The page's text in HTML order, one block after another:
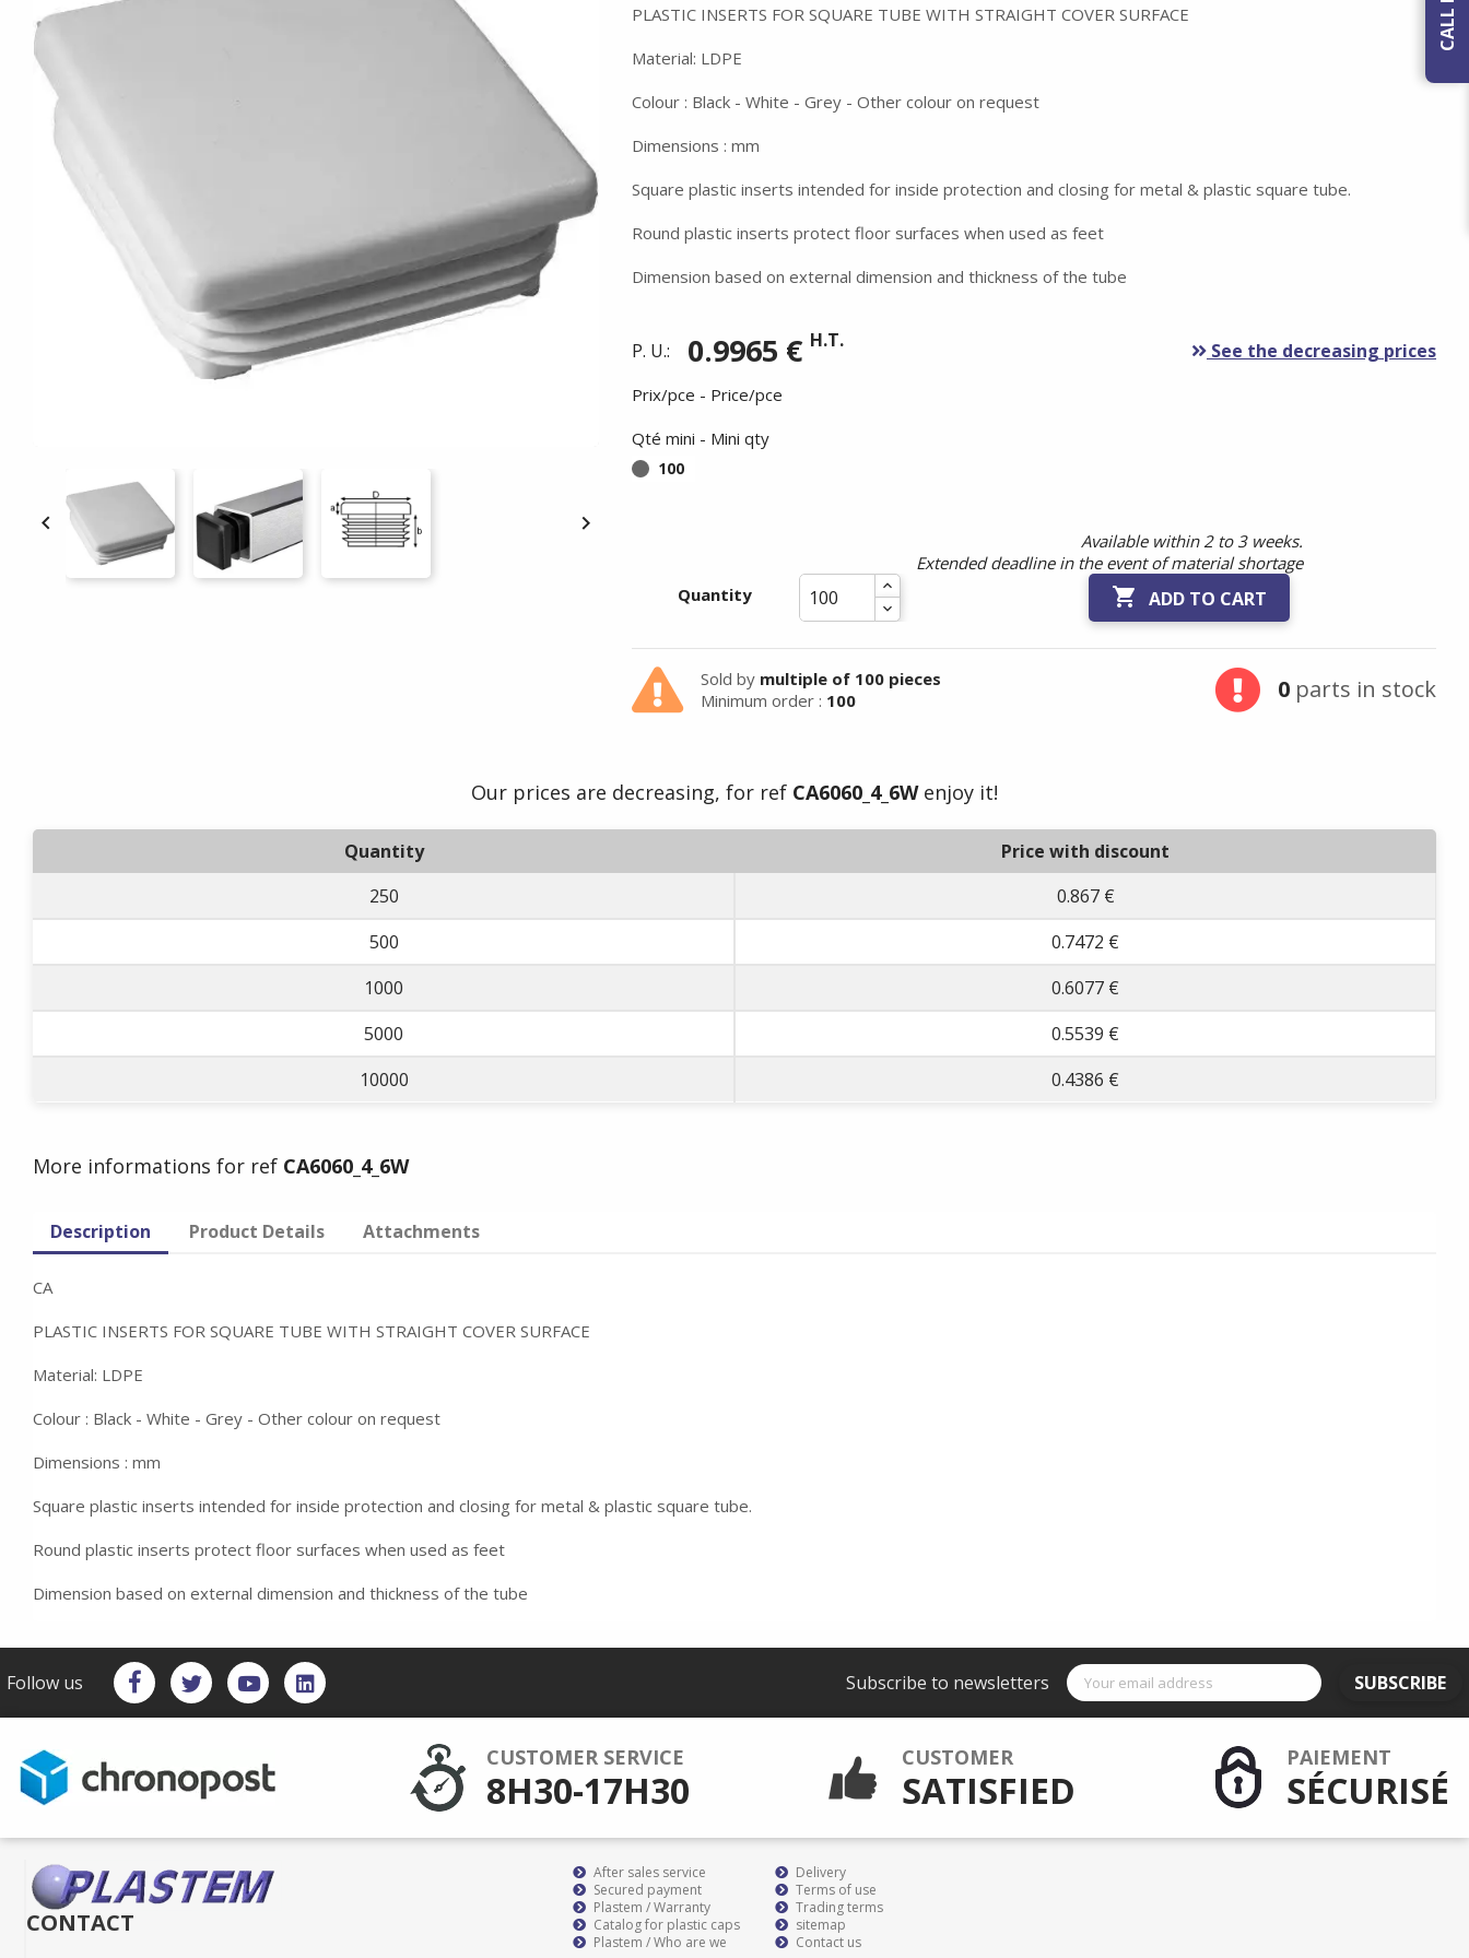
 
PLASTIC INSERTS FOR SQUARE TUBE WITH STRAIGHT COVER SURFACE
Material: LDPE
Colour : Black - White - Grey - Other colour on request
Dimensions : mm
Square plastic inserts intended for inside protection and closing for metal & plastic square tube.
Round plastic inserts protect floor surfaces when used as feet
Dimension based on external dimension and thickness of the tube
P. U.: 0.9965 € H.T. See the decreasing prices
Prix/pce - Price/pce
Qté mini - Mini qty
100
Available within 2 to 3 weeks.
Extended deadline in the event of material shortage
Quantity
 ADD TO CART
Sold by multiple of 100 pieces
Minimum order : 100 0parts in stock
Our prices are decreasing, for ref CA6060_4_6Wenjoy it!
Quantity
Price with discount
250
0.867 €
500
0.7472 €
1000
0.6077 €
5000
0.5539 €
10000
0.4386 €
More informations for ref CA6060_4_6W
Description Product Details Attachments
CA
PLASTIC INSERTS FOR SQUARE TUBE WITH STRAIGHT COVER SURFACE
Material: LDPE
Colour : Black - White - Grey - Other colour on request
Dimensions : mm
Square plastic inserts intended for inside protection and closing for metal & plastic square tube.
Round plastic inserts protect floor surfaces when used as feet
Dimension based on external dimension and thickness of the tube
Follow us Subscribe to newsletters SUBSCRIBE
CUSTOMER SERVICE
8H30-17H30
CUSTOMER
SATISFIED
PAIEMENT
SÉCURISÉ
CONTACT
After sales service
Secured payment
Plastem / Warranty
Catalog for plastic caps
Plastem / Who are we
Delivery
Terms of use
Trading terms
sitemap
Contact us
Summer holidays from
- 24/07/26 to 17/08/26 -